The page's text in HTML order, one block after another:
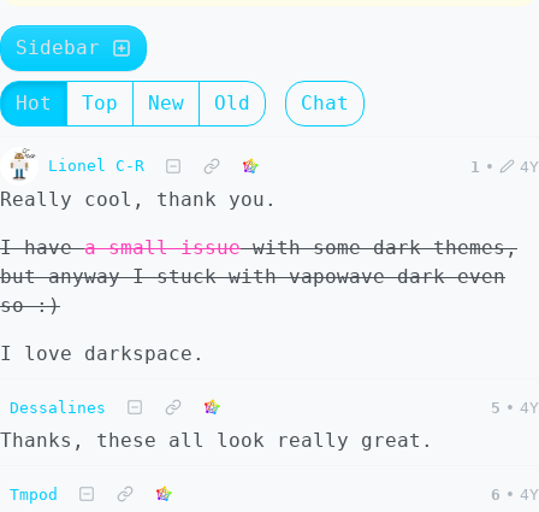
Sidebar
Hot Top New Old Chat
Lionel C-R 1 • 4Y
Really cool, thank you.
I havea small issuewith some dark themes,
but anyway I stuck with vapowave-dark even
so :)
I love darkspace.
Dessalines 5 • 4Y
Thanks, these all look really great.
Tmpod 6 • 4Y